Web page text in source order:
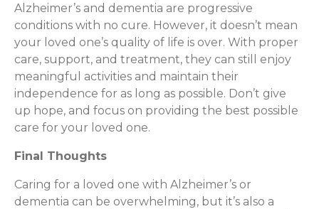
Alzheimer’s and dementia are progressive
conditions with no cure. However, it doesn’t mean
your loved one’s quality of life is over. With proper
care, support, and treatment, they can still enjoy
meaningful activities and maintain their
independence for as long as possible. Don’t give
up hope, and focus on providing the best possible
care for your loved one.
Final Thoughts
Caring for a loved one with Alzheimer’s or
dementia can be overwhelming, but it’s also a